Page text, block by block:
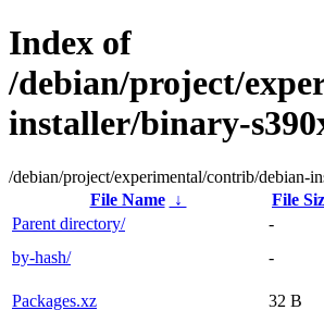
Index of
/debian/project/
installer/binary-
/debian/project/experimental/contrib/debian-
File Name
↓ File
Parent directory/
-
by-hash/
-
Packages.xz
32 B